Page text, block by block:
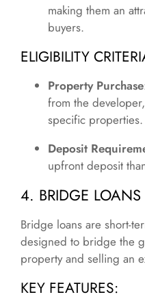
making them an
buyers.
ELIGIBILITY
Property Purchase
from the
specific properties.
Deposit
upfront deposit
4. BRIDGE LOANS
Bridge loans are short-
designed to bridge the
property and selling an
KEY FEATURES: